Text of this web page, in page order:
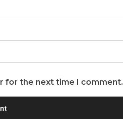
for the next time I comment.